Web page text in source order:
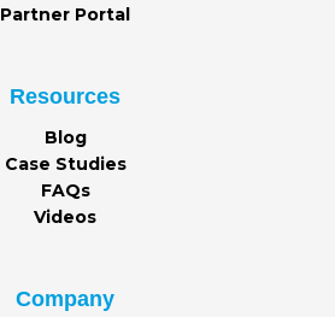
Partner Portal
Resources
Blog
Case Studies
FAQs
Videos
Company